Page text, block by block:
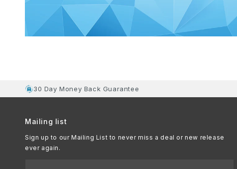
30 Day Money Back Guarantee
Mailing list
Sign up to our Mailing List to never miss a deal or new release
ever again.